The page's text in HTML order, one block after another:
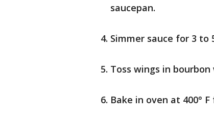
saucepan.
Simmer sauce for 3
Toss wings in
Bake in oven at 400°